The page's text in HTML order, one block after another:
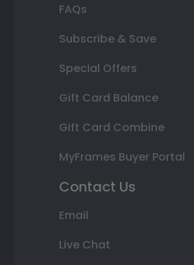
FAQs
Subscribe & Save
Special Offers
Gift Card Balance
Gift Card Combine
MyFrames Buyer Portal
Contact Us
Email
Live Chat